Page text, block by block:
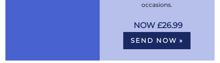
occasions.
£26.99
SEND NOW »